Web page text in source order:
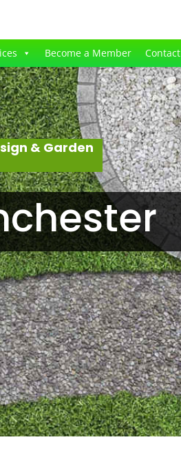
Become a Member Contact
& Garden